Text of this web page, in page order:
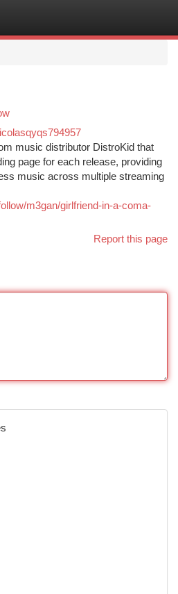
music distributor DistroKid that
page for each release, providing
music across multiple streaming
m3gan/girlfriend-in-a-coma-
Report this page